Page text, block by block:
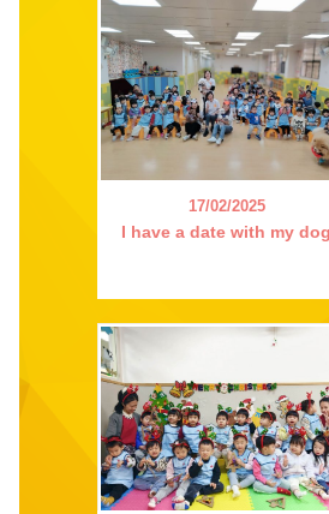
17/02/2025
I have a date with my